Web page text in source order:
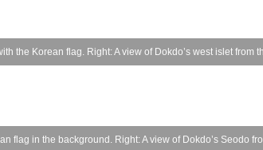
the Korean flag. Right: A view of Dokdo’s west islet
flag in the background. Right: A view of Dokdo’s Seodo